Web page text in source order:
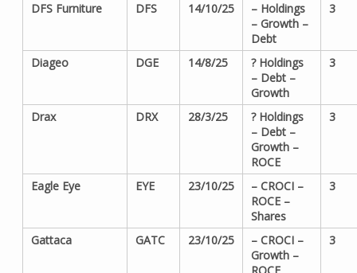
DFS Furniture DFS 14/10/25
– Holdings
– Growth –
Debt
3
Diageo DGE 14/8/25
? Holdings
– Debt –
Growth
3
Drax DRX 28/3/25
? Holdings
– Debt –
Growth –
ROCE
3
Eagle Eye EYE 23/10/25
– CROCI –
ROCE –
Shares
3
Gattaca GATC 23/10/25
– CROCI –
Growth –
3